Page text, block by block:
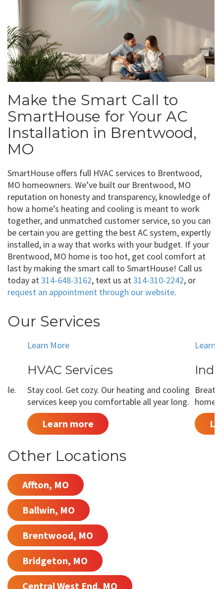
Make the Smart Call to
SmartHouse for Your AC
Installation in Brentwood,
MO
SmartHouse offers full HVAC services to Brentwood,
MO homeowners. We’ve built our Brentwood, MO
reputation on honesty and transparency, knowledge of
how a home’s heating and cooling is meant to work
together, and unmatched customer service, so you can
be certain you are getting the best AC system, expertly
installed, in a way that works with your budget. If your
Brentwood, MO home is too hot, get cool comfort at
last by making the smart call to SmartHouse! Call us
today at314-648-3162, text us at314-310-2242, or
request an appointment through our website.
Our Services
Learn More
HVAC Services
Stay cool. Get cozy. Our heating and cooling
services keep you comfortable all year long.
Learn more
Learn
home
Other Locations
Affton, MO
Ballwin, MO
Brentwood, MO
Bridgeton, MO
Central West End, MO